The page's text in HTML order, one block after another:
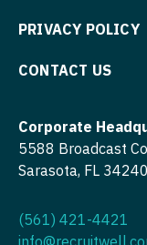
Pulmonology
Radiology
Radiology -
Radiology -
Radiology - MSK
Nurse
Nurse
Nurse
Nurse
Nurse
Nurse
Nurse
PRIVACY POLICY
CONTACT US
Corporate
5588 Broadcast
Sarasota, FL 34240
(561) 421-4421